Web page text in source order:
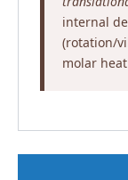
internal
(rotation/
molar